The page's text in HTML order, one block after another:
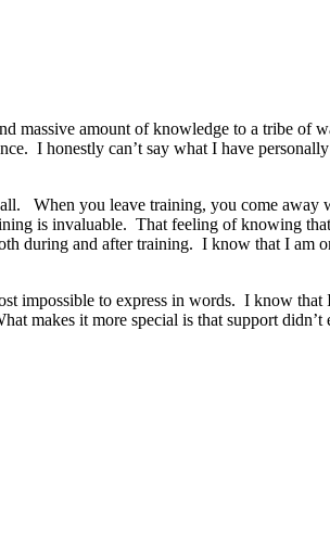
massive amount of knowledge to a tribe of
I honestly can’t say what I have
When you leave training, you come away
is invaluable. That feeling of knowing
during and after training. I know that I am
impossible to express in words. I know
makes it more special is that support